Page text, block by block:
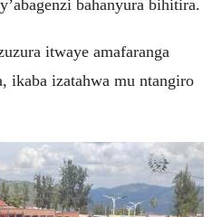
bahanyura bihitira.
itwaye amafaranga
ikaba izatahwa mu ntangiro